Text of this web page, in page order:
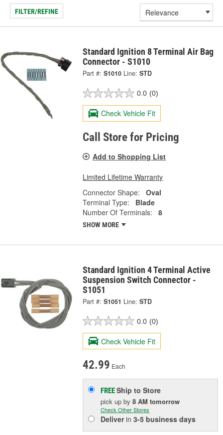
FILTER/REFINE
Standard Ignition 8 Terminal Air Bag
Connector - S1010
Part #: S1010 Line: STD
0.0 (0)
Check Vehicle Fit
Call Store for Pricing
Add to Shopping List
Limited Lifetime Warranty
Connector Shape:
Oval
Terminal Type:
Blade
Number Of Terminals:
8
SHOW MORE
Standard Ignition 4 Terminal Active
Suspension Switch Connector -
S1051
Part #: S1051 Line: STD
0.0 (0)
Check Vehicle Fit
42.99 Each
FREEShip to Store
pick upby8 AM tomorrow
Check Other Stores
Deliverin3-5 business days